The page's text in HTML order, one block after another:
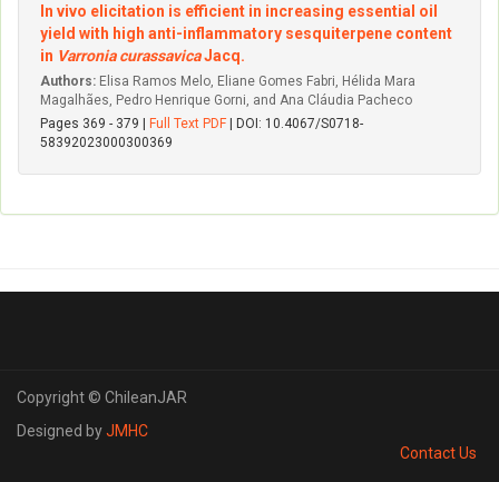
In vivo elicitation is efficient in increasing essential oil
yield with high anti-inflammatory sesquiterpene content
in Varronia curassavicaJacq.
Authors: Elisa Ramos Melo, Eliane Gomes Fabri, Hélida Mara
Magalhães, Pedro Henrique Gorni, and Ana Cláudia Pacheco
Pages 369 - 379 | Full Text PDF | DOI: 10.4067/S0718-
58392023000300369
Copyright © ChileanJAR
Designed byJMHC
Contact Us